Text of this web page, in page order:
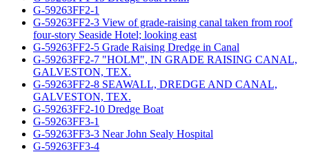
G-59263FF2-1
G-59263FF2-3 View of grade-raising canal taken from roof
four-story Seaside Hotel; looking east
G-59263FF2-5 Grade Raising Dredge in Canal
G-59263FF2-7 "HOLM", IN GRADE RAISING CANAL,
GALVESTON, TEX.
G-59263FF2-8 SEAWALL, DREDGE AND CANAL,
GALVESTON, TEX.
G-59263FF2-10 Dredge Boat
G-59263FF3-1
G-59263FF3-3 Near John Sealy Hospital
G-59263FF3-4